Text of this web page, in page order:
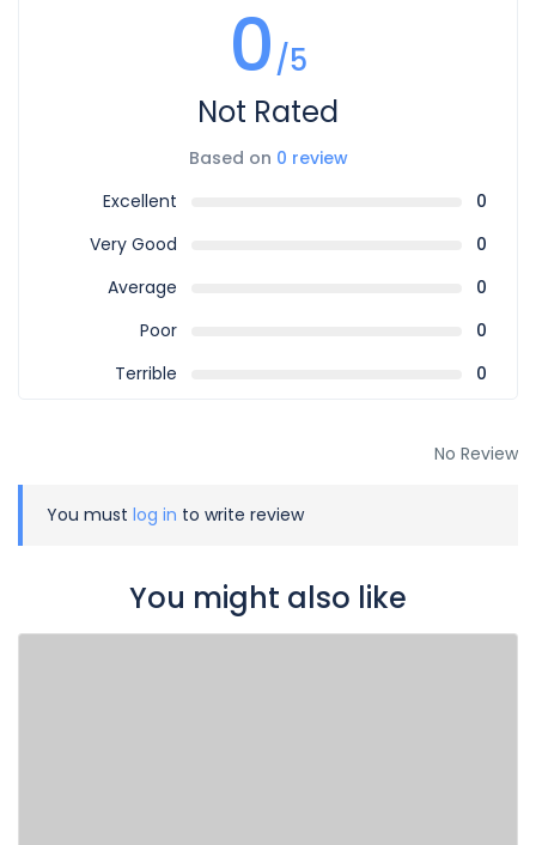
0/5
Not Rated
Based on 0 review
Excellent
0
Very Good
0
Average
0
Poor
0
Terrible
0
No Review
You must log in to write review
You might also like